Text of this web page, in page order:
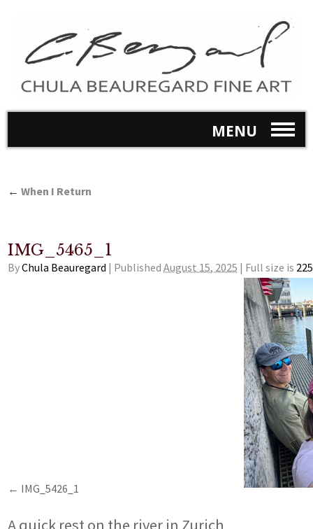
MENU
← When I Return
IMG_5465_1
ByChula Beauregard | Published August 15, 2025 | Full size is
IMG_5426_1
A quick rest on the river in Zurich